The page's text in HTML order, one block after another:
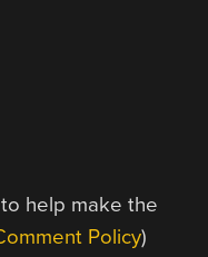
help make the
Policy)